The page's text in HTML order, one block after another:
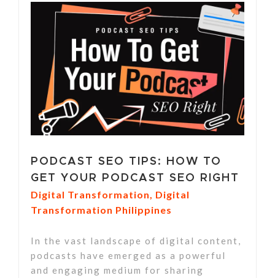
PODCAST SEO TIPS: HOW TO
GET YOUR PODCAST SEO RIGHT
Digital Transformation
Digital
Transformation Philippines
In the vast landscape of digital content,
podcasts have emerged as a powerful
and engaging medium for sharing